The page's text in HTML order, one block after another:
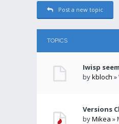
Post a new topic
TOPICS
Iwisp
bykbloch »
Versions
byMikea »